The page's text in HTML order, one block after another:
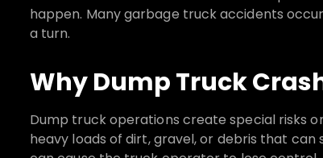
happen. Many garbage truck accidents
a turn.
Why Dump Truck
Dump truck operations create special risks
heavy loads of dirt, gravel, or debris that